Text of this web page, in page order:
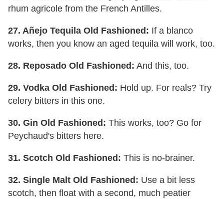
rhum agricole from the French Antilles.
27. Añejo Tequila Old Fashioned: If a blanco
works, then you know an aged tequila will work, too.
28. Reposado Old Fashioned: And this, too.
29. Vodka Old Fashioned: Hold up. For reals? Try
celery bitters in this one.
30. Gin Old Fashioned: This works, too? Go for
Peychaud's bitters here.
31. Scotch Old Fashioned: This is no-brainer.
32. Single Malt Old Fashioned: Use a bit less
scotch, then float with a second, much peatier